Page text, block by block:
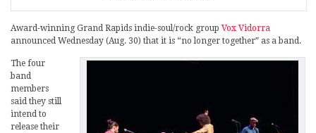
Award-winning Grand Rapids indie-soul/rock group Vox Vidorra
announced Wednesday (Aug. 30) that it is “no longer together” as a band.
The four
band
members
said they still
intend to
release their